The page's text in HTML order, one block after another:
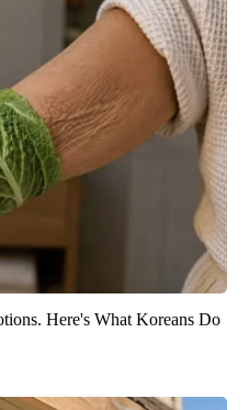
Here's What Koreans Do